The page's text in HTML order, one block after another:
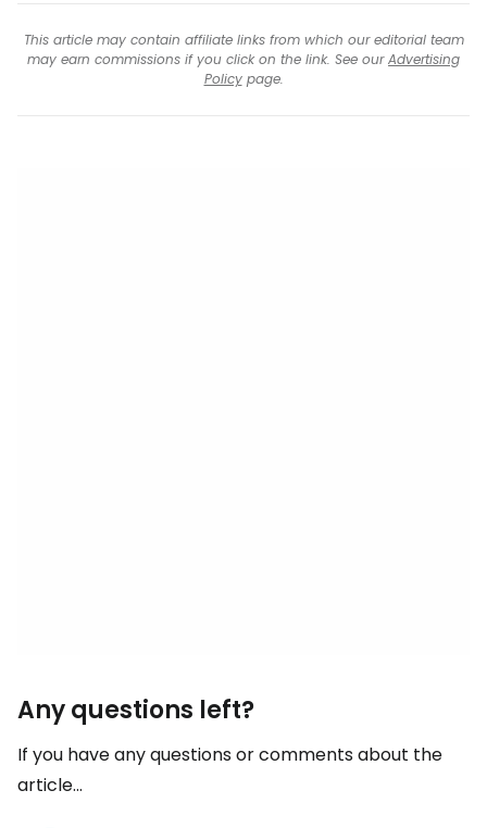
This article may contain affiliate links from which our editorial team
may earn commissions if you click on the link. See ourAdvertising
Policypage.
Any questions left?
If you have any questions or comments about the
article...